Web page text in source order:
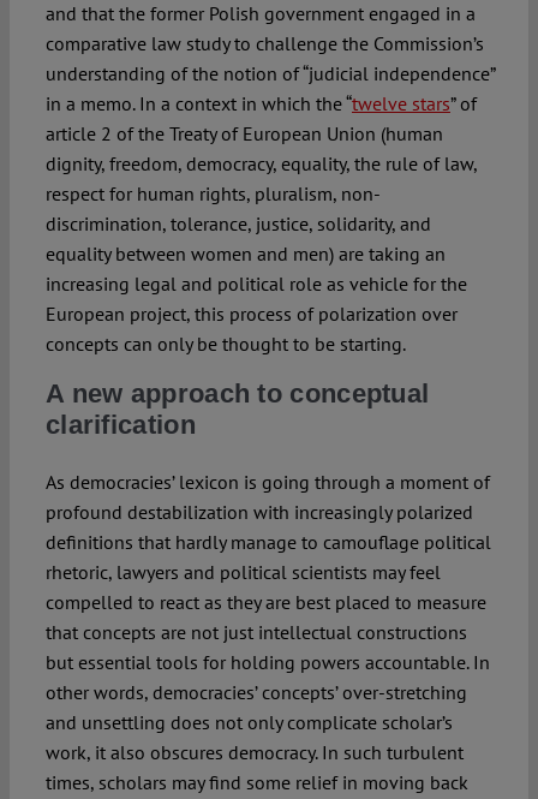
and that the former Polish government engaged in a
comparative law study to challenge the Commission’s
understanding of the notion of “judicial independence”
in a memo. In a context in which the “twelve stars” of
article 2 of the Treaty of European Union (human
dignity, freedom, democracy, equality, the rule of law,
respect for human rights, pluralism, non-
discrimination, tolerance, justice, solidarity, and
equality between women and men) are taking an
increasing legal and political role as vehicle for the
European project, this process of polarization over
concepts can only be thought to be starting.
A new approach to conceptual
clarification
As democracies’ lexicon is going through a moment of
profound destabilization with increasingly polarized
definitions that hardly manage to camouflage political
rhetoric, lawyers and political scientists may feel
compelled to react as they are best placed to measure
that concepts are not just intellectual constructions
but essential tools for holding powers accountable. In
other words, democracies’ concepts’ over-stretching
and unsettling does not only complicate scholar’s
work, it also obscures democracy. In such turbulent
times, scholars may find some relief in moving back